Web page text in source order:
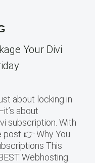
Your Divi
about locking in
about
subscription. With
post 👉 Why You
This
Webhosting.